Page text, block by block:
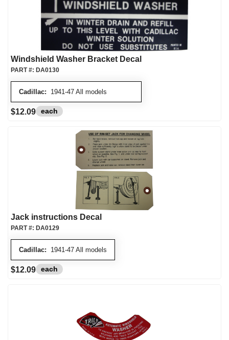
Windshield Washer Bracket Decal
Cadillac: 1941-47 All models
PART #: DA0130
$12.09 each
Jack instructions Decal
Cadillac: 1941-47 All models
PART #: DA0129
$12.09 each